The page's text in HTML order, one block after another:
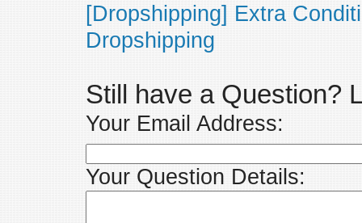
[Dropshipping] Extra
Dropshipping
Still have a Question?
Your Email Address:
Your Question Details: